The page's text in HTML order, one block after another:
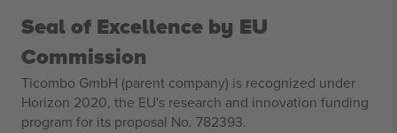
Seal of Excellence by EU
Commission
Ticombo GmbH (parent company) is recognized under
Horizon 2020, the EU's research and innovation funding
program for its proposal No. 782393.